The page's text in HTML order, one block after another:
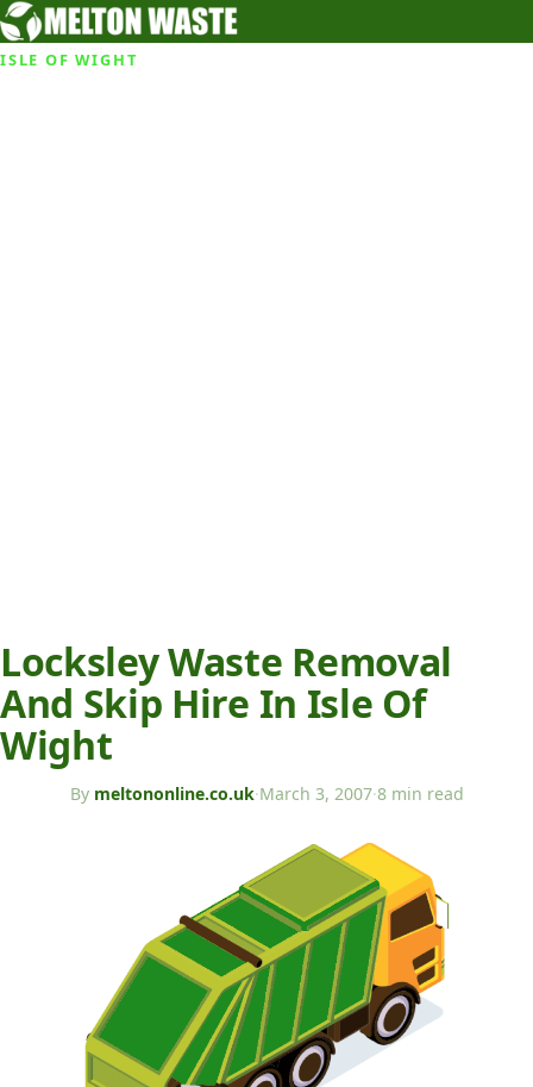
ISLE OF WIGHT
Locksley Waste Removal
And Skip Hire In Isle Of
Wight
By meltononline.co.uk·March 3, 2007·8 min read